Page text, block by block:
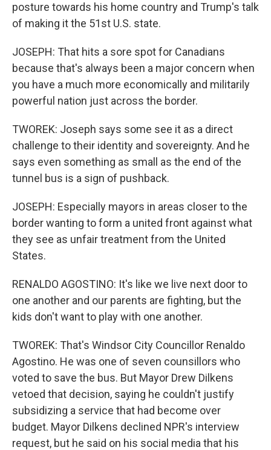
posture towards his home country and Trump's talk
of making it the 51st U.S. state.
JOSEPH: That hits a sore spot for Canadians
because that's always been a major concern when
you have a much more economically and militarily
powerful nation just across the border.
TWOREK: Joseph says some see it as a direct
challenge to their identity and sovereignty. And he
says even something as small as the end of the
tunnel bus is a sign of pushback.
JOSEPH: Especially mayors in areas closer to the
border wanting to form a united front against what
they see as unfair treatment from the United
States.
RENALDO AGOSTINO: It's like we live next door to
one another and our parents are fighting, but the
kids don't want to play with one another.
TWOREK: That's Windsor City Councillor Renaldo
Agostino. He was one of seven counsillors who
voted to save the bus. But Mayor Drew Dilkens
vetoed that decision, saying he couldn't justify
subsidizing a service that had become over
budget. Mayor Dilkens declined NPR's interview
request, but he said on his social media that his